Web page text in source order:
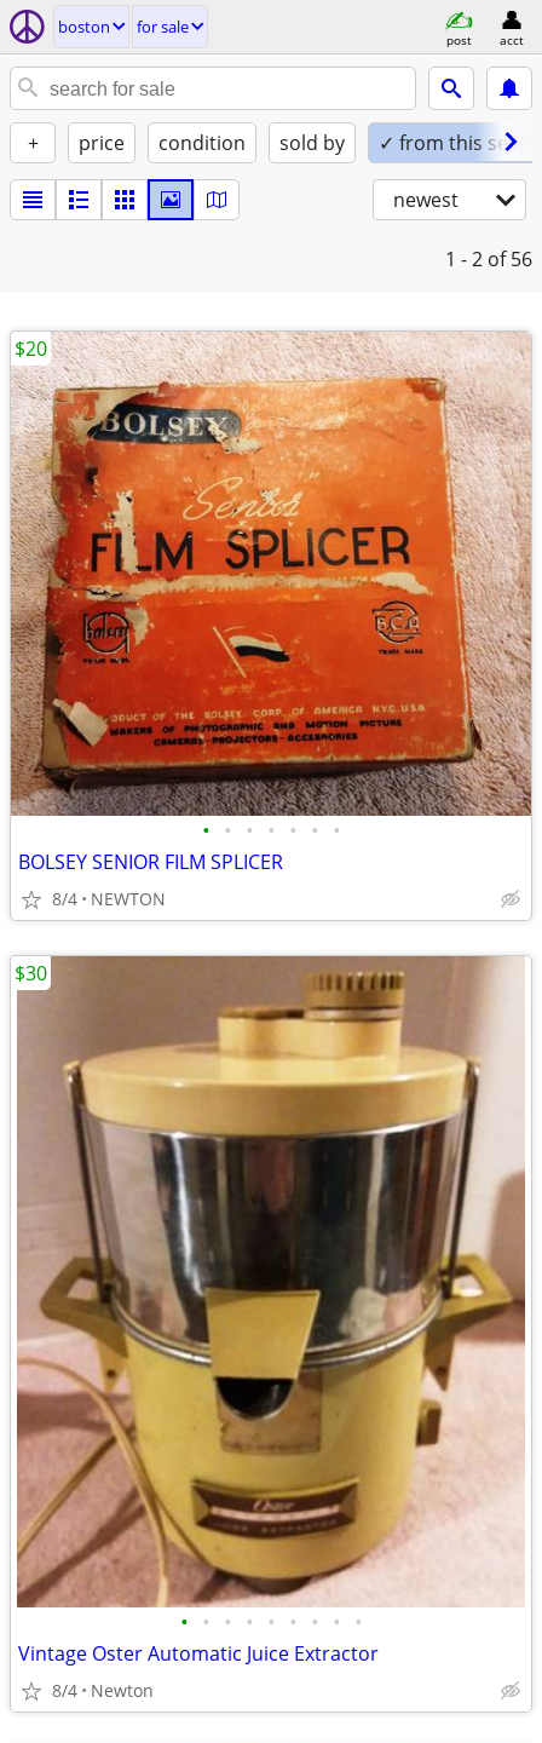
boston for sale
post acct
+ price condition sold by ✓ from this seller
newest
1 - 2 of 56
• • • • • • •
BOLSEY SENIOR FILM SPLICER
8/4 NEWTON
$20
• • • • • • • • •
Vintage Oster Automatic Juice Extractor
8/4 Newton
$30